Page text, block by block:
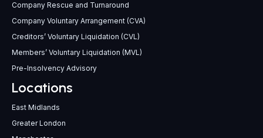
Company Rescue and Turnaround
Company Voluntary Arrangement (CVA)
Creditors’ Voluntary Liquidation (CVL)
Members’ Voluntary Liquidation (MVL)
Pre-Insolvency Advisory
Locations
East Midlands
Greater London